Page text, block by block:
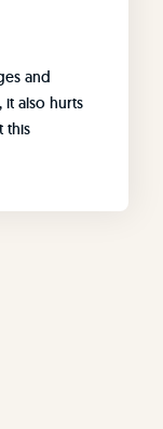
and
it also hurts
this